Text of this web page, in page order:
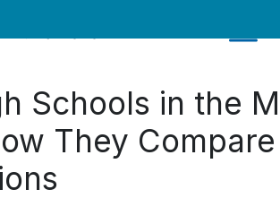
Schools in the
They